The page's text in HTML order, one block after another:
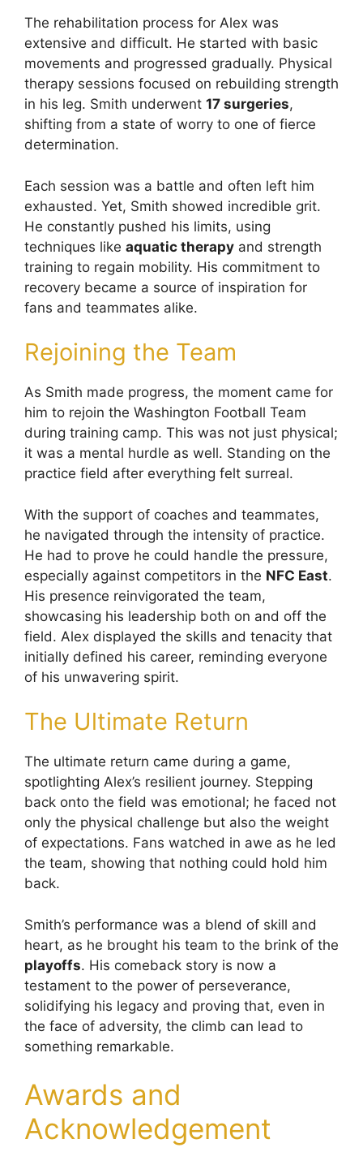
The rehabilitation process for Alex was
extensive and difficult. He started with basic
movements and progressed gradually. Physical
therapy sessions focused on rebuilding strength
in his leg. Smith underwent 17 surgeries,
shifting from a state of worry to one of fierce
determination.
Each session was a battle and often left him
exhausted. Yet, Smith showed incredible grit.
He constantly pushed his limits, using
techniques like aquatic therapy and strength
training to regain mobility. His commitment to
recovery became a source of inspiration for
fans and teammates alike.
Rejoining the Team
As Smith made progress, the moment came for
him to rejoin the Washington Football Team
during training camp. This was not just physical;
it was a mental hurdle as well. Standing on the
practice field after everything felt surreal.
With the support of coaches and teammates,
he navigated through the intensity of practice.
He had to prove he could handle the pressure,
especially against competitors in the NFC East.
His presence reinvigorated the team,
showcasing his leadership both on and off the
field. Alex displayed the skills and tenacity that
initially defined his career, reminding everyone
of his unwavering spirit.
The Ultimate Return
The ultimate return came during a game,
spotlighting Alex’s resilient journey. Stepping
back onto the field was emotional; he faced not
only the physical challenge but also the weight
of expectations. Fans watched in awe as he led
the team, showing that nothing could hold him
back.
Smith’s performance was a blend of skill and
heart, as he brought his team to the brink of the
playoffs. His comeback story is now a
testament to the power of perseverance,
solidifying his legacy and proving that, even in
the face of adversity, the climb can lead to
something remarkable.
Awards and
Acknowledgement